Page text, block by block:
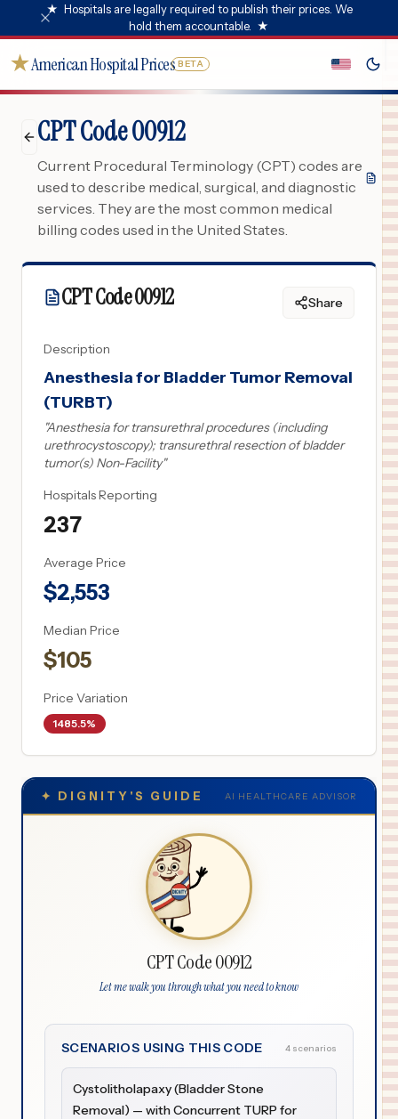
★ Hospitals are legally required to publish their prices. We
hold them accountable. ★
★American Hospital Prices BETA
CPT Code 00912
Current Procedural Terminology (CPT) codes are
used to describe medical, surgical, and diagnostic
services. They are the most common medical
billing codes used in the United States.
CPT Code00912 Share
Description
Anesthesia for Bladder Tumor Removal
(TURBT)
Anesthesia for transurethral procedures (including
urethrocystoscopy); transurethral resection of bladder
tumor(s) Non-Facility"
Hospitals Reporting
237
Average Price
$2,553
Median Price
$105
Price Variation
1485.5%
✦ DIGNITY'S GUIDE AI HEALTHCARE ADVISOR
CPT Code 00912
Let me walk you through what you need to know
SCENARIOS USING THIS CODE 4 scenarios
Cystolitholapaxy (Bladder Stone
Removal) — with Concurrent TURP for